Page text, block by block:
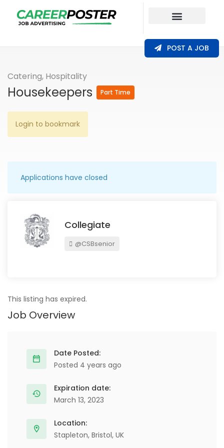
POST A JOB
Catering, Hospitality
Housekeepers Part Time
Login to bookmark
Applications have closed
Collegiate
@CSBsenior
This listing has expired.
Job Overview
Date Posted:
Posted 4 years ago
Expiration date:
March 13, 2023
Location:
Stapleton, Bristol, UK